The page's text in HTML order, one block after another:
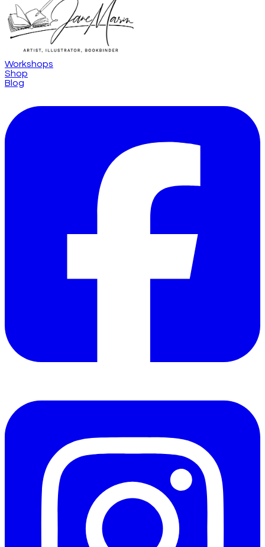
Workshops
Shop
Blog